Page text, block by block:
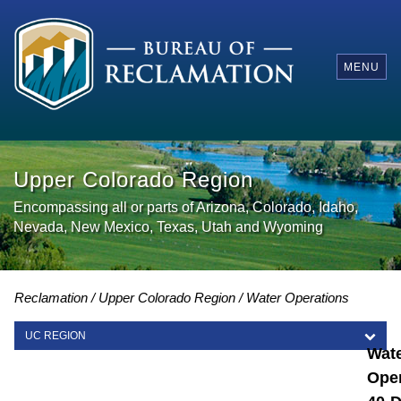
MENU
Upper Colorado Region
Encompassing all or parts of Arizona, Colorado, Idaho,
Nevada, New Mexico, Texas, Utah and Wyoming
Reclamation Upper Colorado Region Water Operations
UC REGION